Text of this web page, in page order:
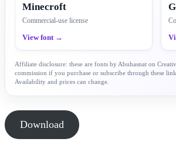
Minecroft
Commercial-use license
View font →
Affiliate disclosure: these are fonts by Abuhasnat on
commission if you purchase or subscribe through these
Availability and prices can change.
Download